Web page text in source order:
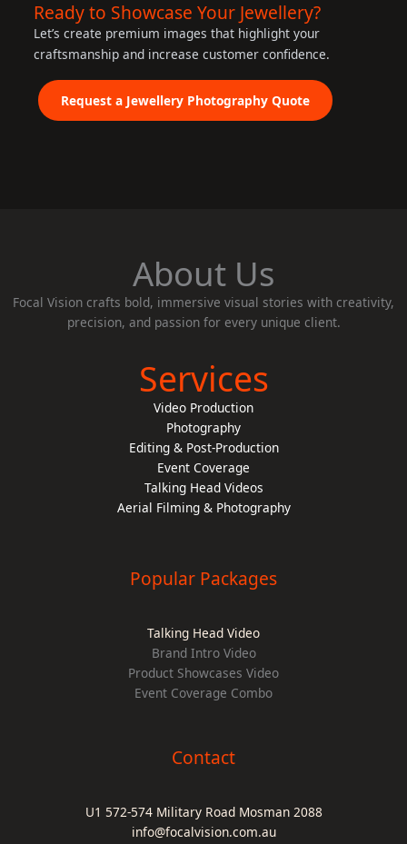
Ready to Showcase Your Jewellery?
Let’s create premium images that highlight your
craftsmanship and increase customer confidence.
Request a Jewellery Photography Quote
About Us
Focal Vision crafts bold, immersive visual stories with creativity,
precision, and passion for every unique client.
Services
Video Production
Photography
Editing & Post-Production
Event Coverage
Talking Head Videos
Aerial Filming & Photography
Popular Packages
Talking Head Video
Brand Intro Video
Product Showcases Video
Event Coverage Combo
Contact
U1 572-574 Military Road Mosman 2088
info@focalvision.com.au